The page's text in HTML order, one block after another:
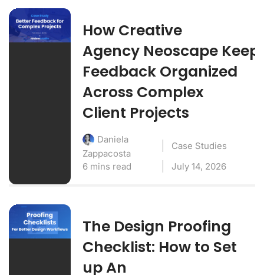
How Creative
Agency Neoscape
Feedback Organized
Across Complex
Client Projects
Daniela
Zappacosta
Case Studies
6 mins read
July 14, 2026
The Design Proofing
Checklist: How to Set
up An